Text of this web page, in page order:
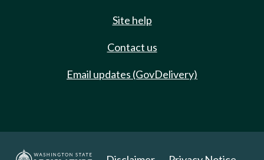
Site help
Contact us
Email updates (GovDelivery)